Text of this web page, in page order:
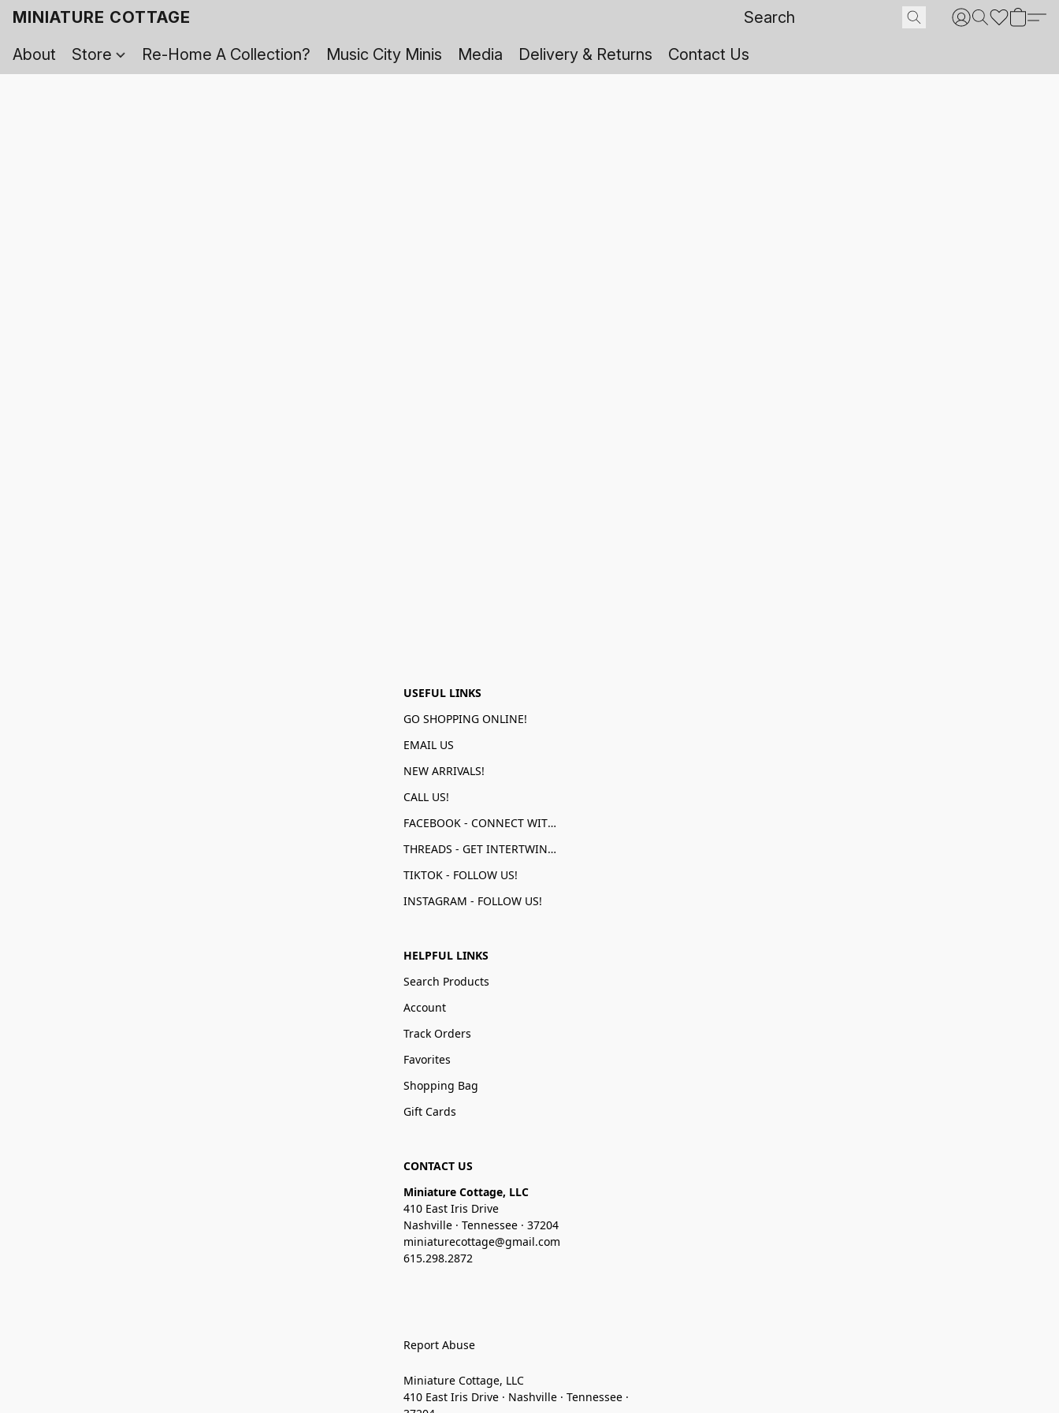
MINIATURE COTTAGE
About
Store Re-Home A Collection? Music City Minis Media Delivery & Returns Contact Us
USEFUL LINKS
GO SHOPPING ONLINE!
EMAIL US
NEW ARRIVALS!
CALL US!
FACEBOOK - CONNECT WITH US!
THREADS - GET INTERTWINED!
TIKTOK - FOLLOW US!
INSTAGRAM - FOLLOW US!
HELPFUL LINKS
Search Products
Account
Track Orders
Favorites
Shopping Bag
Gift Cards
CONTACT US
Miniature Cottage, LLC
410 East Iris Drive
Nashville · Tennessee · 37204
miniaturecottage@gmail.com
615.298.2872
Report Abuse
Miniature Cottage, LLC
410 East Iris Drive · Nashville · Tennessee ·